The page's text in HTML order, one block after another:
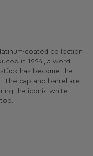
coated collection
in 1924, a word
has become the
The cap and barrel are
the iconic white